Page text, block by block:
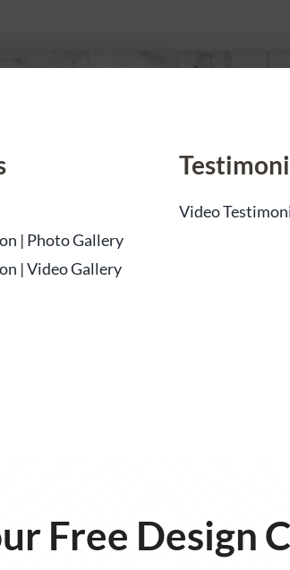
| Photo Gallery
| Video Gallery
Video
Free Design